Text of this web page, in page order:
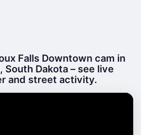
Falls Downtown cam in
South Dakota – see live
and street activity.